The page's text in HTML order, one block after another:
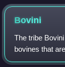
Bovini
The tribe
bovines that
Africa. These